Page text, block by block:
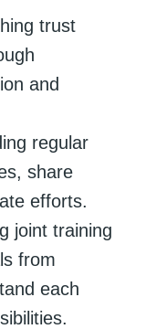
trust
and
regular
share
efforts.
joint training
from
each